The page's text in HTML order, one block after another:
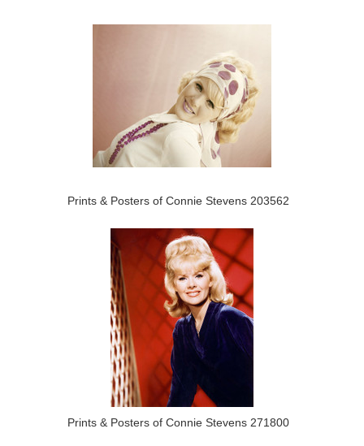
Prints & Posters of Connie Stevens 203562
Prints & Posters of Connie Stevens 271800